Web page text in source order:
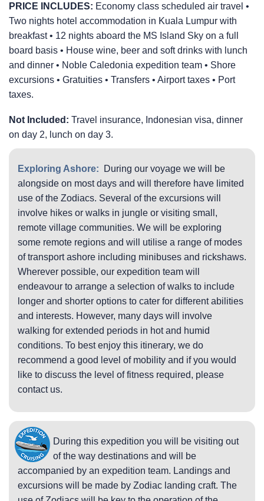
PRICE INCLUDES: Economy class scheduled air travel •
Two nights hotel accommodation in Kuala Lumpur with
breakfast • 12 nights aboard the MS Island Sky on a full
board basis • House wine, beer and soft drinks with lunch
and dinner • Noble Caledonia expedition team • Shore
excursions • Gratuities • Transfers • Airport taxes • Port
taxes.
Not Included: Travel insurance, Indonesian visa, dinner
on day 2, lunch on day 3.
Exploring Ashore:
During our voyage we will be
alongside on most days and will therefore have limited
use of the Zodiacs. Several of the excursions will
involve hikes or walks in jungle or visiting small,
remote village communities. We will be exploring
some remote regions and will utilise a range of modes
of transport ashore including minibuses and rickshaws.
Wherever possible, our expedition team will
endeavour to arrange a selection of walks to include
longer and shorter options to cater for different abilities
and interests. However, many days will involve
walking for extended periods in hot and humid
conditions. To best enjoy this itinerary, we do
recommend a good level of mobility and if you would
like to discuss the level of fitness required, please
contact us.
During this expedition you will be visiting out
of the way destinations and will be
accompanied by an expedition team. Landings and
excursions will be made by Zodiac landing craft. The